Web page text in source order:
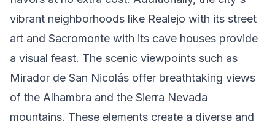
vibrant neighborhoods like Realejo with its street
art and Sacromonte with its cave houses provide
a visual feast. The scenic viewpoints such as
Mirador de San Nicolás offer breathtaking views
of the Alhambra and the Sierra Nevada
mountains. These elements create a diverse and